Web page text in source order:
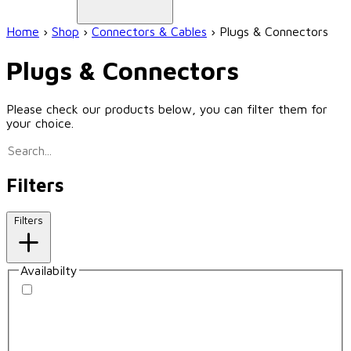
Home › Shop › Connectors & Cables › Plugs & Connectors
Plugs & Connectors
Please check our products below, you can filter them for
your choice.
Filters
Filters
Availabilty